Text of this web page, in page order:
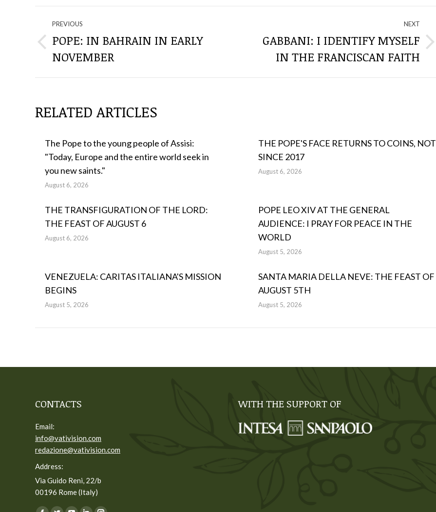
NAVIGATE
THROUGH
THE
PREVIOUS
Previous
post:
POPE: IN BAHRAIN IN EARLY
NOVEMBER
NEXT
NextGABBANI: I IDENTIFY MYSELF
IN THE FRANCISCAN FAITH
RELATED ARTICLES
The Pope to the young people of Assisi:
"Today, Europe and the entire world seek in
you new saints."
August 6, 2026
THE POPE'S FACE RETURNS TO COINS, NOT
SINCE 2017
August 6, 2026
THE TRANSFIGURATION OF THE LORD:
THE FEAST OF AUGUST 6
August 6, 2026
POPE LEO XIV AT THE GENERAL
AUDIENCE: I PRAY FOR PEACE IN THE
WORLD
August 5, 2026
VENEZUELA: CARITAS ITALIANA'S MISSION
BEGINS
August 5, 2026
SANTA MARIA DELLA NEVE: THE FEAST OF
AUGUST 5TH
August 5, 2026
CONTACTS
Email:
info@vativision.com
redazione@vativision.com
Address:
Via Guido Reni, 22/b
00196 Rome (Italy)
WITH THE SUPPORT OF